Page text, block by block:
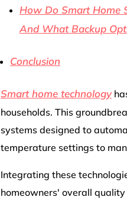
How Do Smart Home
And What Backup
Conclusion
Smart home technology
households. This
systems designed to
temperature settings to
Integrating these
homeowners' overall